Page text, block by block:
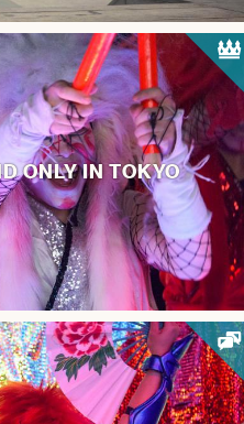
ONLY IN TOKYO